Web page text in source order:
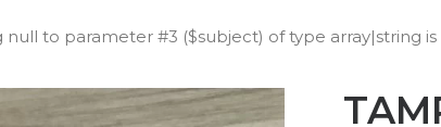
null to parameter #3 ($subject) of type array|string